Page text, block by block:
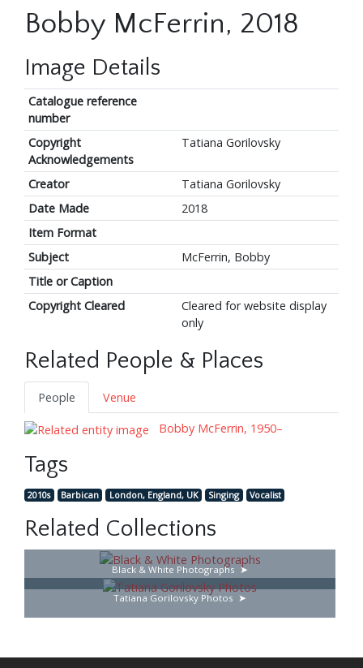
Bobby McFerrin, 2018
Image Details
Catalogue reference
number
Copyright
Acknowledgements
Tatiana Gorilovsky
Creator
Tatiana Gorilovsky
Date Made
2018
Item Format
Subject
McFerrin, Bobby
Title or Caption
Copyright Cleared
Cleared for website display
only
Related People & Places
People
Venue
Bobby McFerrin, 1950–
Tags
2010s Barbican London, England, UK Singing Vocalist
Related Collections
Black & White Photographs
Tatiana Gorilovsky Photos